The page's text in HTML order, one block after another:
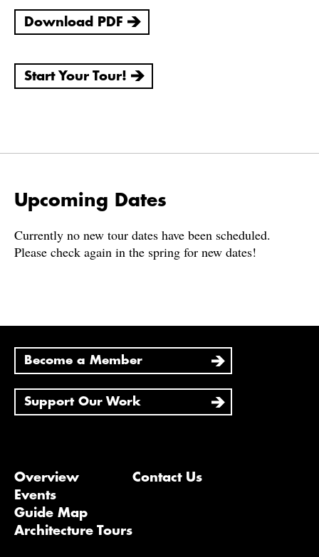
Download PDF
Start Your Tour!
Upcoming Dates
Currently no new tour dates have been scheduled.
Please check again in the spring for new dates!
Become a Member
Support Our Work
Overview
Events
Guide Map
Architecture Tours
Contact Us